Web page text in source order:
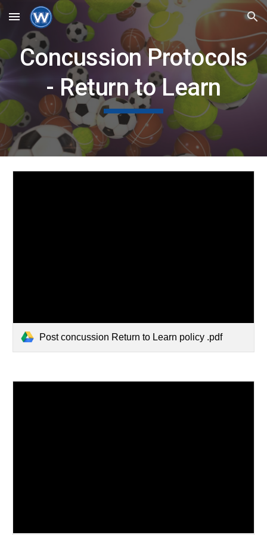
Skip to main content Skip to navigation
Concussion Protocols
- Return to Learn
Post concussion Return to Learn policy .pdf